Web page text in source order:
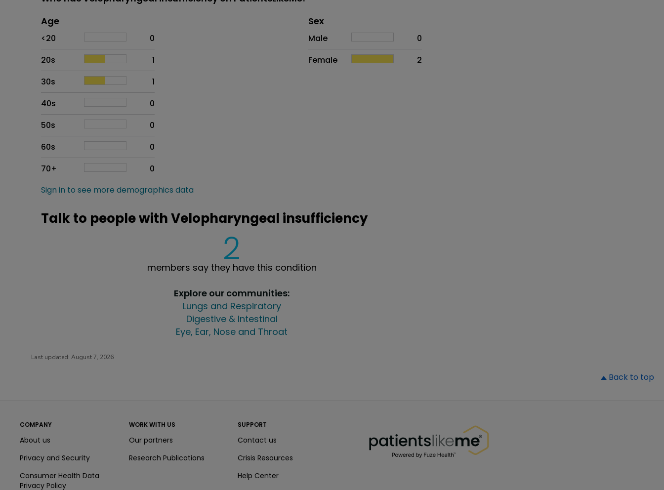
Age
<20
0
20s
1
30s
1
40s
0
50s
0
60s
0
70+
0
Distribution of sex
Sex
Male
0
Female
2
Sign in to see more demographics data
Talk to people with Velopharyngeal insufficiency
2
members say they have this condition
Explore our communities:
Lungs and Respiratory
Digestive & Intestinal
Eye, Ear, Nose and Throat
Last updated: August 7, 2026
Back to top
COMPANY
About us
Privacy and Security
Consumer Health Data
Privacy Policy
WORK WITH US
Our partners
Research Publications
SUPPORT
Contact us
Crisis Resources
Help Center